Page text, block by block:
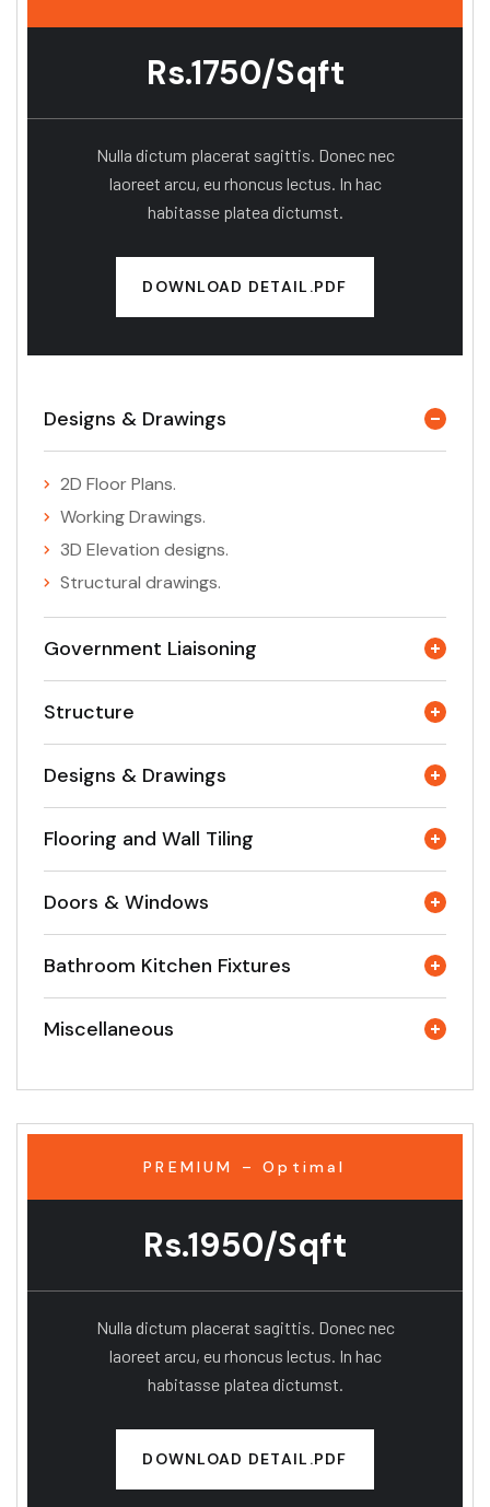
Rs.1750/Sqft
Nulla dictum placerat sagittis. Donec nec
laoreet arcu, eu rhoncus lectus. In hac
habitasse platea dictumst.
DOWNLOAD DETAIL.PDF
Designs & Drawings
2D Floor Plans.
Working Drawings.
3D Elevation designs.
Structural drawings.
Government Liaisoning
Structure
Designs & Drawings
Flooring and Wall Tiling
Doors & Windows
Bathroom Kitchen Fixtures
Miscellaneous
PREMIUM – Optimal
Rs.1950/Sqft
Nulla dictum placerat sagittis. Donec nec
laoreet arcu, eu rhoncus lectus. In hac
habitasse platea dictumst.
DOWNLOAD DETAIL.PDF